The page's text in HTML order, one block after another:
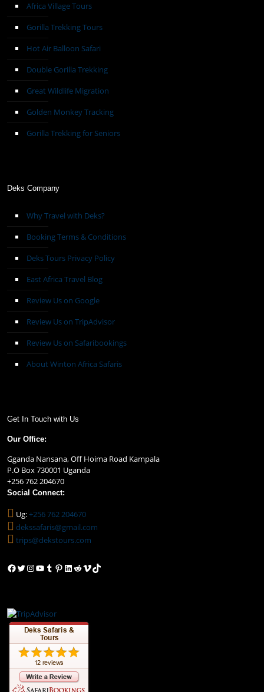
Africa Village Tours
Gorilla Trekking Tours
Hot Air Balloon Safari
Double Gorilla Trekking
Great Wildlife Migration
Golden Monkey Tracking
Gorilla Trekking for Seniors
Deks Company
Why Travel with Deks?
Booking Terms & Conditions
Deks Tours Privacy Policy
East Africa Travel Blog
Review Us on Google
Review Us on TripAdvisor
Review Us on Safaribookings
About Winton Africa Safaris
Get In Touch with Us
Our Office:
Gganda Nansana, Off Hoima Road Kampala
P.O Box 730001 Uganda
+256 762 204670
Social Connect:
Ug:+256 762 204670
dekssafaris@gmail.com
trips@dekstours.com
Facebook
Twitter
Instagram
YouTube
Tumblr
Pinterest
LinkedIn
Reddit
VimeoTikTok